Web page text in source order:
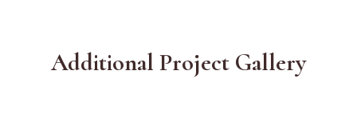
Additional Project Gallery